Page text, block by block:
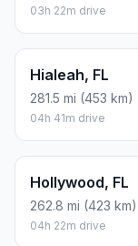
03h 22m drive
Hialeah, FL
281.5 mi (453 km)
04h 41m drive
Hollywood, FL
262.8 mi (423 km)
04h 22m drive